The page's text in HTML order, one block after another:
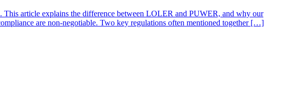
This article explains the difference between LOLER and PUWER, and why our
are non-negotiable. Two key regulations often mentioned together […]